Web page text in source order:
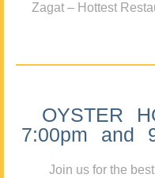
Zagat – Hottest
OYSTER
7:00pm and
Join us for the